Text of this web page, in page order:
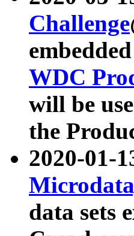
Challenge
WDC
will be
the
2020-01-
data sets